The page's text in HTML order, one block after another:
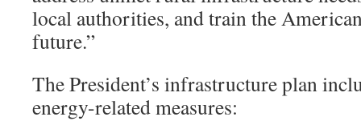
local authorities, and train the
future.”
The President’s infrastructure plan
energy-related measures: